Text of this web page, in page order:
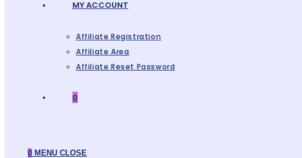
MY ACCOUNT
Affiliate Registration
Affiliate Area
Affiliate Reset Password
0
0 MENU CLOSE